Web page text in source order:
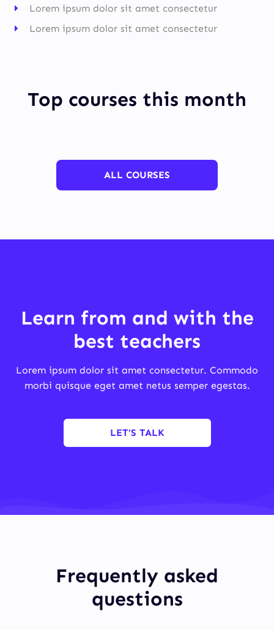
Lorem ipsum dolor sit amet consectetur
Lorem ipsum dolor sit amet consectetur
Top courses this month
ALL COURSES
Learn from and with the
best teachers
Lorem ipsum dolor sit amet consectetur. Commodo
morbi quisque eget amet netus semper egestas.
LET’S TALK
Frequently asked
questions